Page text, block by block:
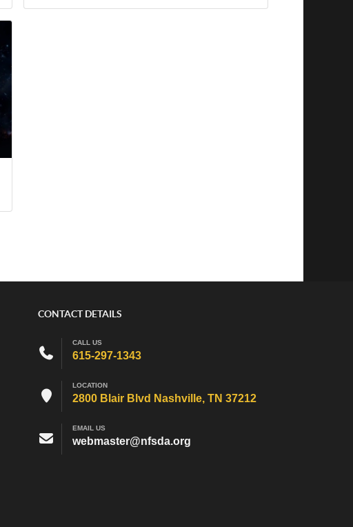
CONTACT DETAILS
CALL US
615-297-1343
LOCATION
2800 Blair Blvd Nashville, TN 37212
EMAIL US
webmaster@nfsda.org